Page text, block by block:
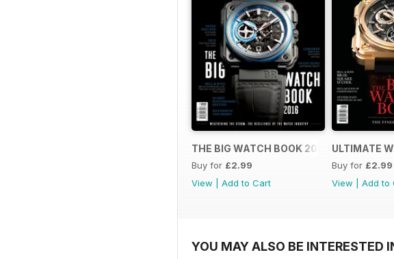
THE BIG WATCH BOOK 2016
Buy for £2.99
View
Add to Cart
ULTIMATE
Buy for £2.99
View
Add to
YOU MAY ALSO BE INTERESTED